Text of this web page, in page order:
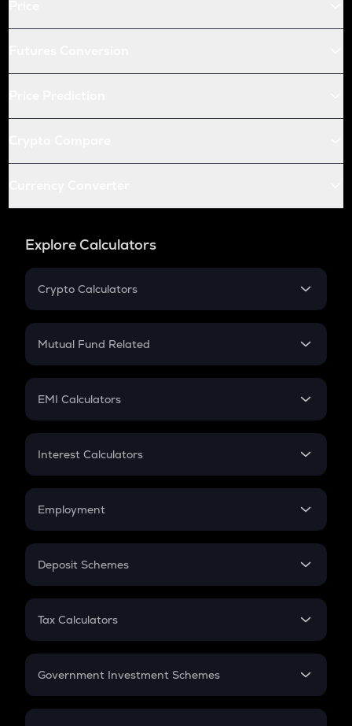
Explore Calculators
Crypto Calculators
Crypto SIP Calculator
Crypto Futures
Mutual Fund Related
Mutual Fund
EMI Calculators
EMI
Credit Card EMI
Interest Calculators
Compound Interest
Employment
In-Hand Salary
PPF
Gratuity
Retirement
Deposit Schemes
FD
Tax Calculators
GST
Government Investment Schemes
Sukanya Samriddhu Yojana